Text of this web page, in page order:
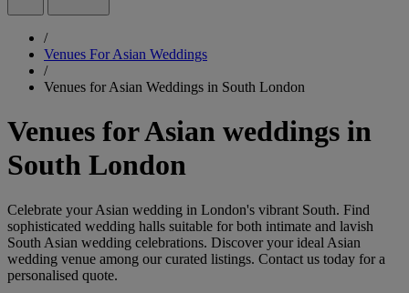
/
Venues For Asian Weddings
/
Venues for Asian Weddings in South London
Venues for Asian weddings in
South London
Celebrate your Asian wedding in London's vibrant South. Find
sophisticated wedding halls suitable for both intimate and lavish
South Asian wedding celebrations. Discover your ideal Asian
wedding venue among our curated listings. Contact us today for a
personalised quote.